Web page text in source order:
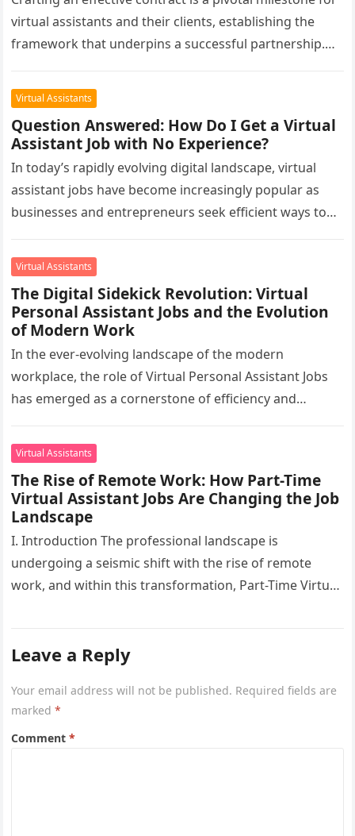
virtual assistants and their clients, establishing the
framework that underpins a successful partnership.
Virtual Assistants
Question Answered: How Do I Get a Virtual
Assistant Job with No Experience?
In today’s rapidly evolving digital landscape, virtual
assistant jobs have become increasingly popular as
businesses and entrepreneurs seek efficient ways to
Virtual Assistants
The Digital Sidekick Revolution: Virtual
Personal Assistant Jobs and the Evolution
of Modern Work
In the ever-evolving landscape of the modern
workplace, the role of Virtual Personal Assistant Jobs
has emerged as a cornerstone of efficiency and
Virtual Assistants
The Rise of Remote Work: How Part-Time
Virtual Assistant Jobs Are Changing the Job
Landscape
I. Introduction The professional landscape is
undergoing a seismic shift with the rise of remote
work, and within this transformation, Part-Time Virtual
Leave a Reply
Your email address will not be published. Required fields are
marked*
Comment*